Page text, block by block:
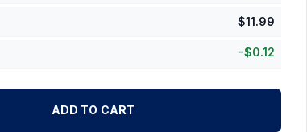
$11.99
-$0.12
ADD TO CART